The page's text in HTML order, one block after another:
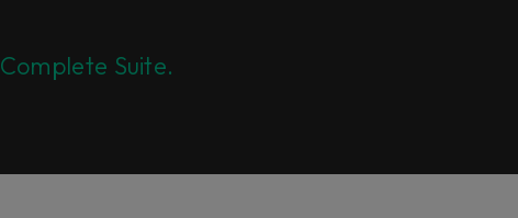
Complete Suite.